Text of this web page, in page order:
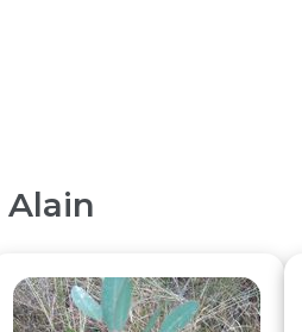
Alain